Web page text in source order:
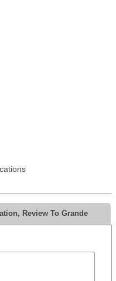
Review To Grande